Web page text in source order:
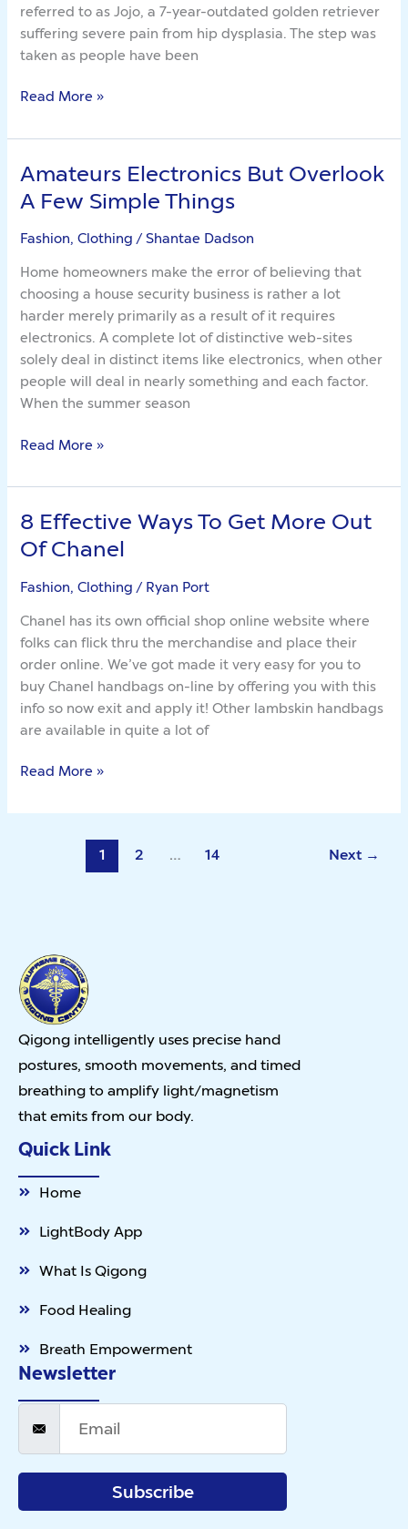
referred to as Jojo, a 7-year-outdated golden retriever
suffering severe pain from hip dysplasia. The step was
taken as people have been
Read More »
Amateurs Electronics But Overlook
A Few Simple Things
Fashion, Clothing/Shantae Dadson
Home homeowners make the error of believing that
choosing a house security business is rather a lot
harder merely primarily as a result of it requires
electronics. A complete lot of distinctive web-sites
solely deal in distinct items like electronics, when other
people will deal in nearly something and each factor.
When the summer season
Amateurs
Electronics
But
Overlook
Few
Simple
Things
Read More »
8 Effective Ways To Get More Out
Of Chanel
Fashion, Clothing / Ryan Port
Chanel has its own official shop online website where
folks can flick thru the merchandise and place their
order online. We’ve got made it very easy for you to
buy Chanel handbags on-line by offering you with this
info so now exit and apply it! Other lambskin handbags
are available in quite a lot of
8
Effective
Ways
To
More
Out
Of
Chanel
Read More »
1 2 … 14 Next →
Qigong intelligently uses precise hand
postures, smooth movements, and timed
breathing to amplify light/magnetism
that emits from our body.
Quick Link
Home
LightBody App
What Is Qigong
Food Healing
Breath Empowerment
Newsletter
Subscribe